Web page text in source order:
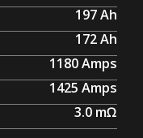
197Ah
172Ah
1180Amps
1425 Amps
3.0mΩ